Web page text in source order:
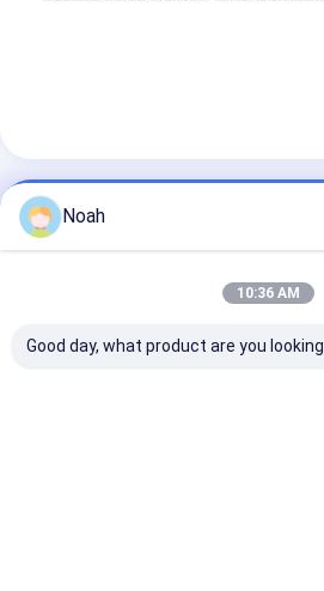
No. 538, Xingfu Road, Ind. East
Noah
10:36 AM
Good day, what product are you